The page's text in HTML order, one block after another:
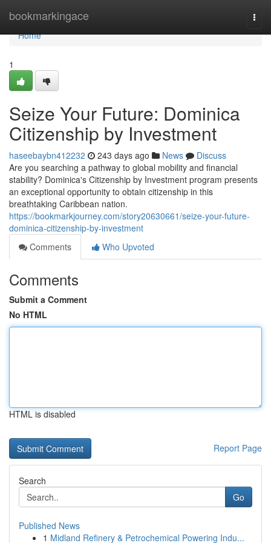
bookmarkingace
Home
Home
1
Seize Your Future: Dominica
Citizenship by Investment
haseebaybn412232 243 days ago News
Discuss
Are you searching a pathway to global mobility and financial
stability? Dominica's Citizenship by Investment program presents
an exceptional opportunity to obtain citizenship in this
breathtaking Caribbean nation.
https://bookmarkjourney.com/story20630661/seize-your-future-
dominica-citizenship-by-investment
Comments
Who Upvoted
Comments
Submit a Comment
No HTML
HTML is disabled
Report Page
Search
Go
Published News
1 Midland Refinery & Petrochemical Powering Indu...